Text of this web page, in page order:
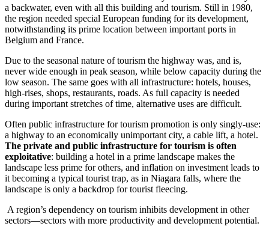
a backwater, even with all this building and tourism. Still in 1980,
the region needed special European funding for its development,
notwithstanding its prime location between important ports in
Belgium and France.
Due to the seasonal nature of tourism the highway was, and is,
never wide enough in peak season, while below capacity during the
low season. The same goes with all infrastructure: hotels, houses,
high-rises, shops, restaurants, roads. As full capacity is needed
during important stretches of time, alternative uses are difficult.
Often public infrastructure for tourism promotion is only singly-use:
a highway to an economically unimportant city, a cable lift, a hotel.
The private and public infrastructure for tourism is often
exploitative: building a hotel in a prime landscape makes the
landscape less prime for others, and inflation on investment leads to
it becoming a typical tourist trap, as in Niagara falls, where the
landscape is only a backdrop for tourist fleecing.
A region’s dependency on tourism inhibits development in other
sectors—sectors with more productivity and development potential.